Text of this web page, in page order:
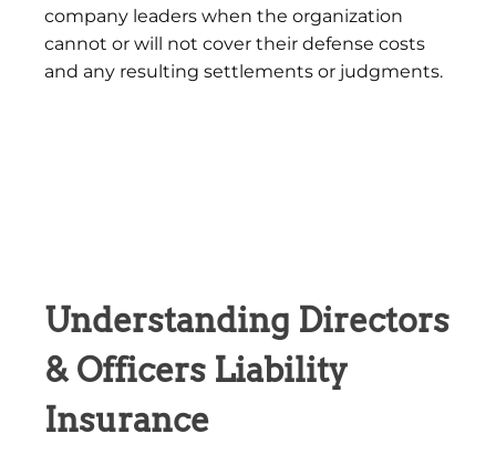
company leaders when the organization
cannot or will not cover their defense costs
and any resulting settlements or judgments.
Understanding Directors
& Officers Liability
Insurance